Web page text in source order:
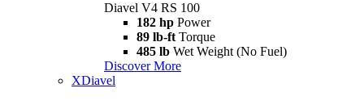
Diavel V4 RS 100
182 hp Power
89 lb-ft Torque
485 lb Wet Weight (No Fuel)
Discover More
XDiavel